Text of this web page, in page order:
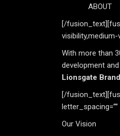
ABOUT
[/
visibility,medium-
With more than
development
Lionsgate
[/
Our Vision